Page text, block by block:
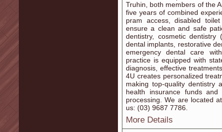
Truhin, both members of the
five years of combined
pram access, disabled
ensure a clean and safe
dentistry, cosmetic dentistry
dental implants, restorative
emergency dental care
practice is equipped with
diagnosis, effective
4U creates personalized
making top-quality dentistry
health insurance funds
processing. We are located
us: (03) 9687 7786.
More Details